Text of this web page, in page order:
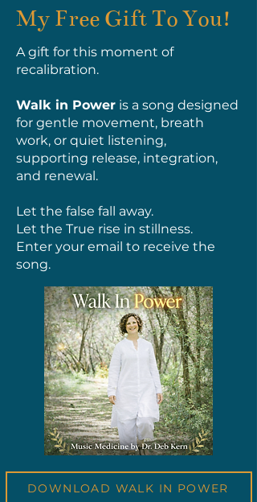
My Free Gift To You!
A gift for this moment of
recalibration.
Walk in Power is a song designed
for gentle movement, breath
work, or quiet listening,
supporting release, integration,
and renewal.
Let the false fall away.
Let the True rise in stillness.
Enter your email to receive the
song.
DOWNLOAD WALK IN POWER